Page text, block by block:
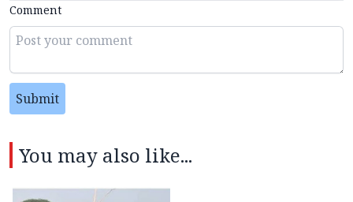
Comment
Submit
You may also like...